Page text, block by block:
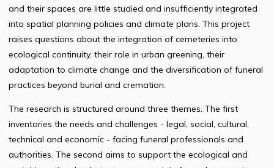
and their spaces are little studied and insufficiently integrated
into spatial planning policies and climate plans. This project
raises questions about the integration of cemeteries into
ecological continuity, their role in urban greening, their
adaptation to climate change and the diversification of funeral
practices beyond burial and cremation.
The research is structured around three themes. The first
inventories the needs and challenges - legal, social, cultural,
technical and economic - facing funeral professionals and
authorities. The second aims to support the ecological and